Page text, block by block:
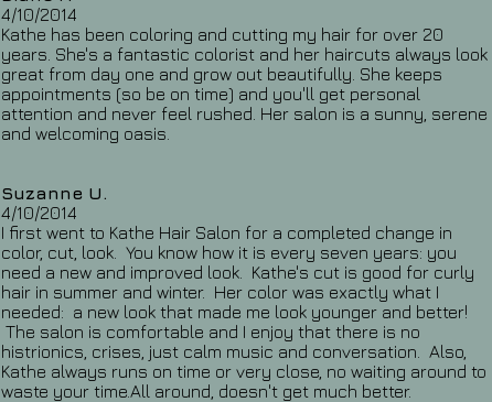
4/10/2014
Kathe has been coloring and cutting my hair for over 20
years. She's a fantastic colorist and her haircuts always look
great from day one and grow out beautifully. She keeps
appointments (so be on time) and you'll get personal
attention and never feel rushed. Her salon is a sunny, serene
and welcoming oasis.
Suzanne U.
4/10/2014
I first went to Kathe Hair Salon for a completed change in
color, cut, look. You know how it is every seven years: you
need a new and improved look. Kathe's cut is good for curly
hair in summer and winter. Her color was exactly what I
needed: a new look that made me look younger and better!
The salon is comfortable and I enjoy that there is no
histrionics, crises, just calm music and conversation. Also,
Kathe always runs on time or very close, no waiting around to
waste your time.All around, doesn't get much better.